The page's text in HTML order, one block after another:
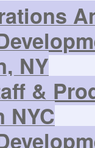
NY
&
NYC